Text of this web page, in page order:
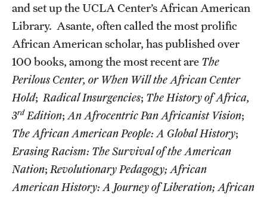
Resources
Graduation
Research
Undergraduate Research
Graduate Research
Faculty Research
Initiatives
and set up the UCLA Center’s African American
Library. Asante, often called the most prolific
African American scholar, has published over
100 books, among the most recent are The
Perilous Center, or When Will the African Center
Hold; Radical Insurgencies; The History of Africa,
3rdEdition; An Afrocentric Pan Africanist Vision;
The African American People: A Global History;
Erasing Racism: The Survival of the American
Nation; Revolutionary Pedagogy; African
American History: A Journey of Liberation; African